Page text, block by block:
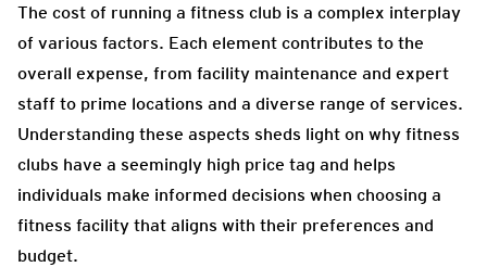
The cost of running a fitness club is a complex interplay
of various factors. Each element contributes to the
overall expense, from facility maintenance and expert
staff to prime locations and a diverse range of services.
Understanding these aspects sheds light on why fitness
clubs have a seemingly high price tag and helps
individuals make informed decisions when choosing a
fitness facility that aligns with their preferences and
budget.